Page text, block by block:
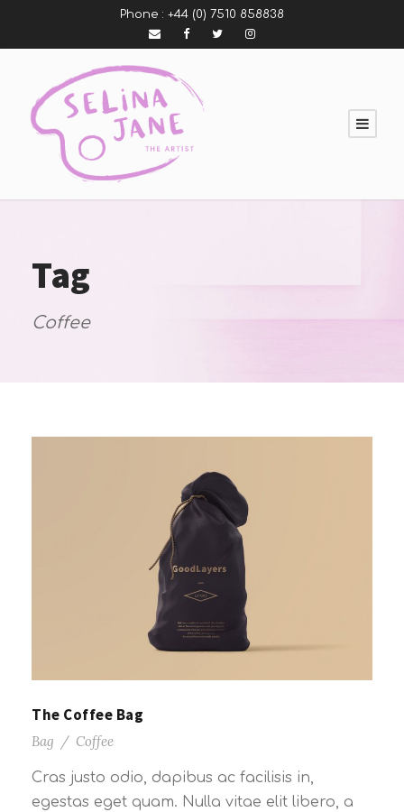
Phone : +44 (0) 7510 858838
Tag
Coffee
The Coffee Bag
Bag / Coffee
Cras justo odio, dapibus ac facilisis in,
egestas eget quam. Nulla vitae elit libero, a